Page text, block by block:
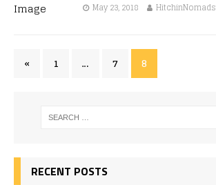
May 23, 2018 HitchinNomads
« 1 … 7 8
RECENT POSTS